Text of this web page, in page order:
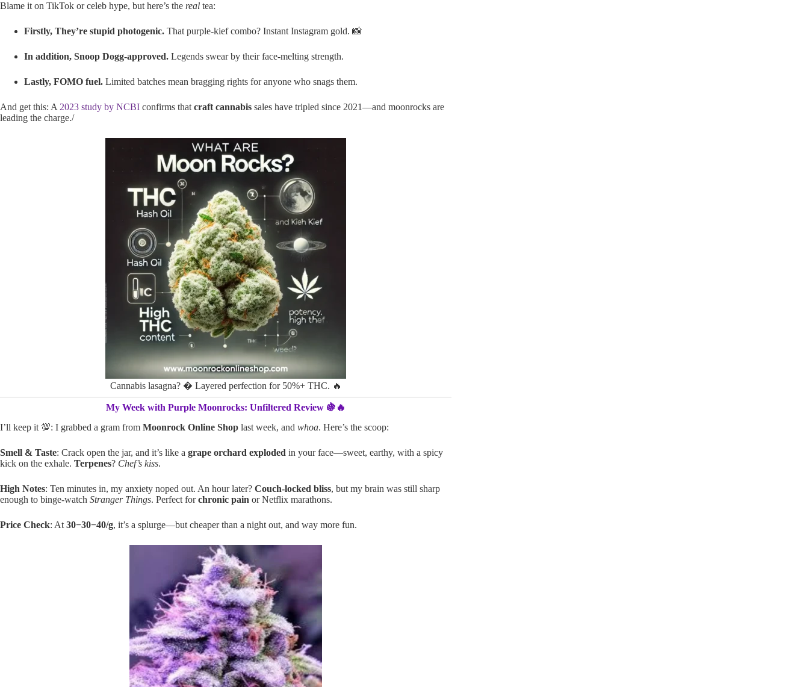
Blame it on TikTok or celeb hype, but here’s the real tea:
Firstly, They’re stupid photogenic. That purple-kief combo? Instant Instagram gold. 📸
In addition, Snoop Dogg-approved. Legends swear by their face-melting strength.
Lastly, FOMO fuel. Limited batches mean bragging rights for anyone who snags them.
And get this: A 2023 study by NCBI confirms that craft cannabis sales have tripled since 2021—and moonrocks are
leading the charge./
Cannabis lasagna? � Layered perfection for 50%+ THC. 🔥
My Week with Purple Moonrocks: Unfiltered Review 🍇🔥
I’ll keep it 💯: I grabbed a gram from Moonrock Online Shop last week, and whoa. Here’s the scoop:
Smell & Taste: Crack open the jar, and it’s like a grape orchard exploded in your face—sweet, earthy, with a spicy
kick on the exhale. Terpenes? Chef’s kiss.
High Notes: Ten minutes in, my anxiety noped out. An hour later? Couch-locked bliss, but my brain was still sharp
enough to binge-watch Stranger Things. Perfect forchronic pain or Netflix marathons.
Price Check: At 30−30−40/g, it’s a splurge—but cheaper than a night out, and way more fun.